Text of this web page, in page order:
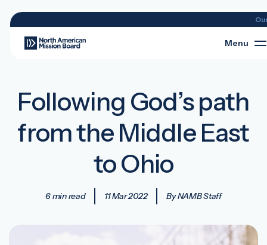
Menu
Following God’s path
from the Middle East
to Ohio
6 min read 11 Mar 2022 By NAMB Staff